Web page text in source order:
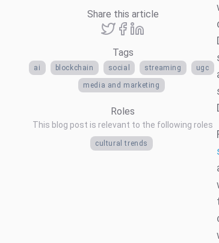
Share this article
Tags
ai blockchain social streaming ugc
media and marketing
Roles
This blog post is relevant to the following roles
cultural trends